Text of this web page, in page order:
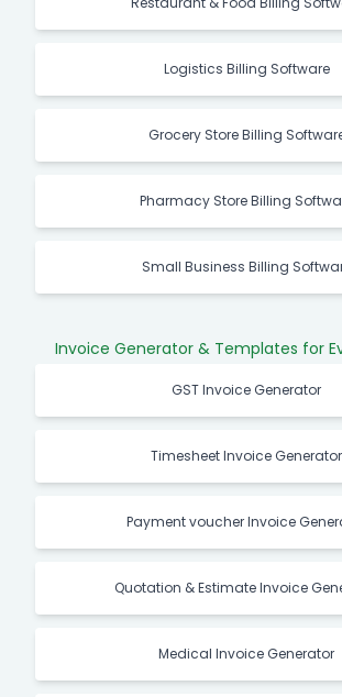
Logistics Billing Software
Grocery Store Billing
Pharmacy Store Billing
Small Business Billing
Invoice Generator & Templates for
GST Invoice Generator
Timesheet Invoice Generator
Payment voucher Invoice
Quotation & Estimate Invoice
Medical Invoice Generator